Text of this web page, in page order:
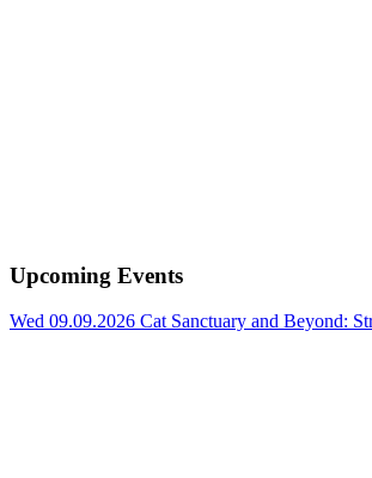
Upcoming Events
Wed 09.09.2026 Cat Sanctuary and Beyond: